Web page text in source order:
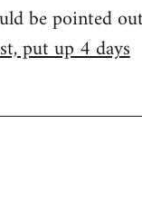
be pointed
put up 4 days